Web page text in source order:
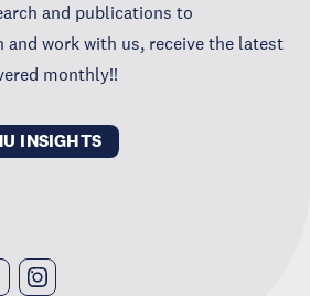
and publications to
work with us, receive the latest
monthly!!
INSIGHTS